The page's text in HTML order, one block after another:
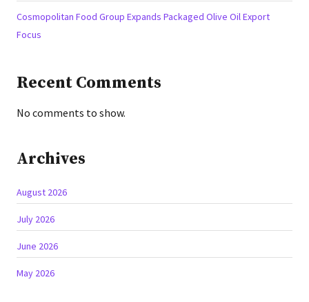
Cosmopolitan Food Group Expands Packaged Olive Oil Export
Focus
Recent Comments
No comments to show.
Archives
August 2026
July 2026
June 2026
May 2026